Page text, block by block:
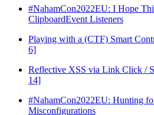
#NahamCon2022EU: I Hope
ClipboardEvent Listeners
Playing with a (CTF) Smart
6]
Reflective XSS via Link Click /
14]
#NahamCon2022EU: Hunting
Misconfigurations